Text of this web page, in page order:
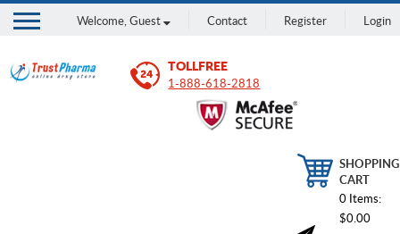
Welcome,Guest Contact Register Login
TOLLFREE
1-888-618-2818
SHOPPING
CART
0 Items:
$0.00